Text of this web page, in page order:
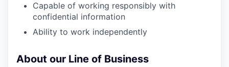
Capable of working responsibly with
confidential information
Ability to work independently
About our Line of Business